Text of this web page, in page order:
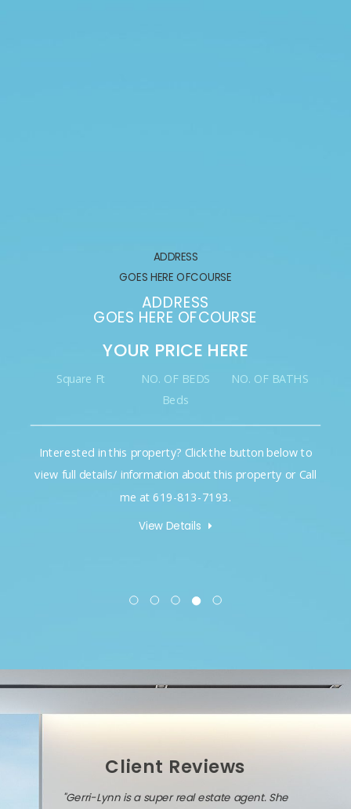
ADDRESS
GOES HERE OFCOURSE
ADDRESS
GOES HERE OFCOURSE
YOUR PRICE HERE
Square Ft
NO. OF BEDS
Beds
NO. OF BATHS
Interested in this property? Click the button below to
view full details/ information about this property or Call
me at 619-813-7193.
View Details
Client Reviews
"Gerri-Lynn is a super real estate agent. She